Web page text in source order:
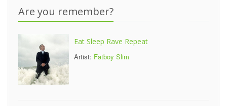
Are you remember?
Eat Sleep Rave Repeat
Artist: Fatboy Slim